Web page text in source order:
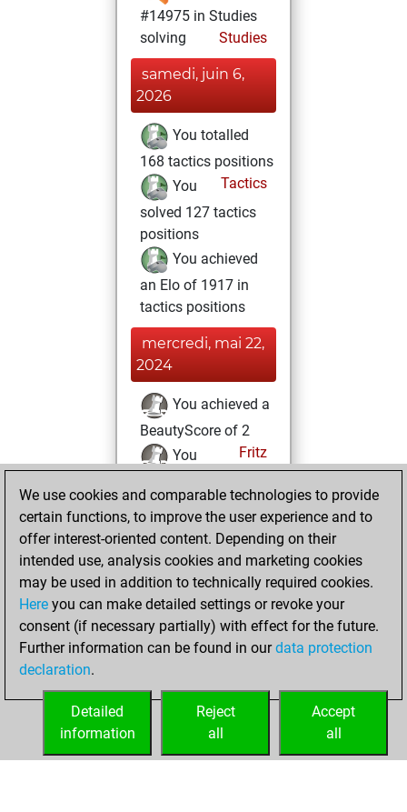
#14975 in Studies
solving
Studies
samedi, juin 6,
2026
You totalled
168 tactics positions
Tactics
You
solved 127 tactics
positions
You achieved
an Elo of 1917 in
tactics positions
mercredi, mai 22,
2024
You achieved a
BeautyScore of 2
Fritz
You
of 1581
your Fritz account
vendredi,
septembre 9,
2022
your Studies account
Studies
We use cookies and comparable technologies to provide
certain functions, to improve the user experience and to
offer interest-oriented content. Depending on their
intended use, analysis cookies and marketing cookies
may be used in addition to technically required cookies.
Here you can make detailed settings or revoke your
consent (if necessary partially) with effect for the future.
Further information can be found in ourdata protection
declaration.
Accept
all
Reject
all
Detailed
information